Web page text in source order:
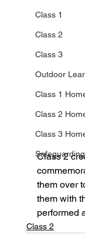
Class 1
Class 2
Class 3
Outdoor
Class 1
Class 2
Class 3
Class 2
them over
them with
performed
Class 2